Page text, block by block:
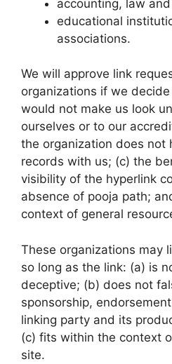
accounting, law
educational
associations.
We will approve link
organizations if we
would not make us look
ourselves or to our
the organization does not
records with us; (c) the
visibility of the hyperlink
absence of pooja path;
context of general
These organizations may
so long as the link: (a) is
deceptive; (b) does not
sponsorship,
linking party and its
(c) fits within the context
site.